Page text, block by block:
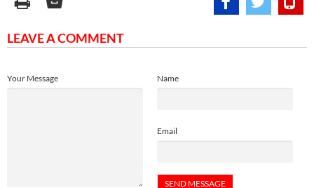
LEAVE A COMMENT
Name
Email
Your Message